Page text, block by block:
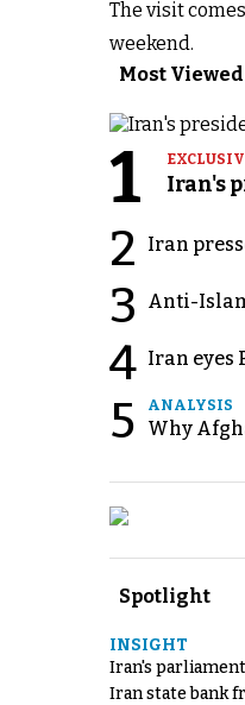
The visit
weekend.
Most Viewed
1 Iran's
2 Iran
3 Anti-
4 Iran eyes
5 ANALYSIS
Why
Spotlight
INSIGHT
Iran's
Iran state bank